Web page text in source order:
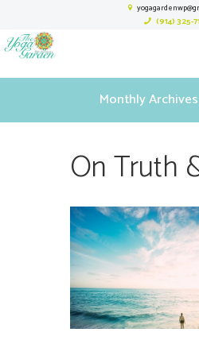
(914) 325-
Monthly
On Truth